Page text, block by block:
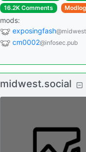
16.2K Comments
Modlog
mods:
exposingfash
cm0002@infosec.pub
midwest.social